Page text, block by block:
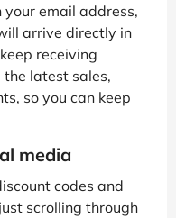
email address,
arrive directly in
receiving
latest sales,
so you can keep
media
codes and
scrolling through